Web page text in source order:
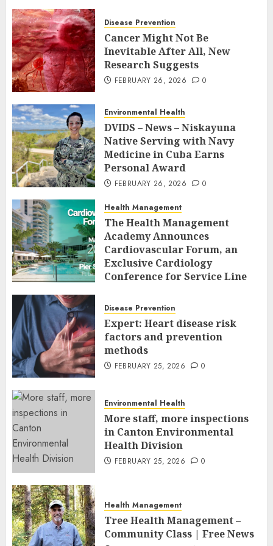
Disease Prevention
Cancer Might Not Be
Inevitable After All, New
Research Suggests
FEBRUARY 26, 2026 0
Environmental Health
DVIDS – News – Niskayuna
Native Serving with Navy
Medicine in Cuba Earns
Personal Award
FEBRUARY 26, 2026 0
Health Management
The Health Management
Academy Announces
Cardiovascular Forum, an
Exclusive Cardiology
Conference for Service Line
Executives
FEBRUARY 26, 2026 0
Disease Prevention
Expert: Heart disease risk
factors and prevention
methods
FEBRUARY 25, 2026 0
Environmental Health
More staff, more inspections
in Canton Environmental
Health Division
FEBRUARY 25, 2026 0
Health Management
Tree Health Management –
Community Class | Free News